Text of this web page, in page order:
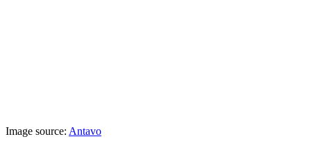
Image source: Antavo